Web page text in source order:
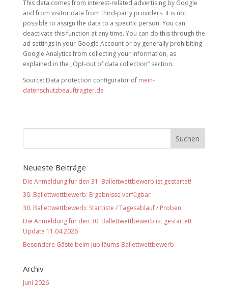
This data comes from interest-related advertising by Google
and from visitor data from third-party providers. It is not
possible to assign the data to a specific person. You can
deactivate this function at any time. You can do this through the
ad settings in your Google Account or by generally prohibiting
Google Analytics from collecting your information, as
explained in the „Opt-out of data collection“ section.
Source: Data protection configurator of mein-
datenschutzbeauftragter.de
Neueste Beiträge
Die Anmeldung für den 31. Ballettwettbewerb ist gestartet!
30. Ballettwettbewerb: Ergebnisse verfügbar
30. Ballettwettbewerb: Startliste / Tagesablauf / Proben
Die Anmeldung für den 30. Ballettwettbewerb ist gestartet!
Update 11.04.2026
Besondere Gäste beim Jubiläums-Ballettwettbewerb
Archiv
Juni 2026